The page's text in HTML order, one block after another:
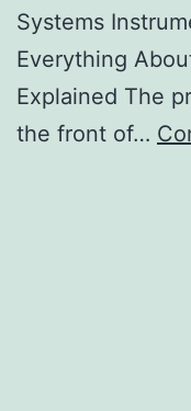
Systems
Everything
Explained The
the front of…